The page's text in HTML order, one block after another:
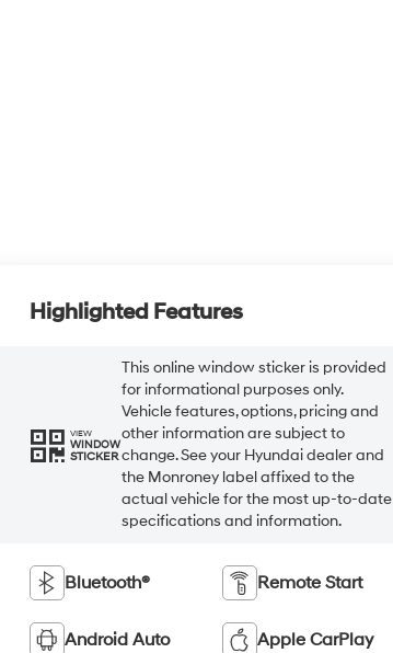
Highlighted Features
VIEW
WINDOW
STICKER
This online window sticker is provided
for informational purposes only.
Vehicle features, options, pricing and
other information are subject to
change. See your Hyundai dealer and
the Monroney label affixed to the
actual vehicle for the most up-to-date
specifications and information.
Bluetooth® Remote Start
Android Auto Apple CarPlay